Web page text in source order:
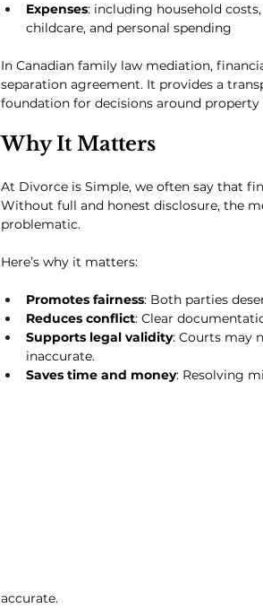
Expenses: including household costs,
childcare, and personal spending
In Canadian family law mediation,
separation agreement. It provides a
foundation for decisions around
Why It Matters
At Divorce is Simple, we often say that
Without full and honest disclosure, the
problematic.
Here’s why it matters:
Promotes fairness: Both parties
Reduces conflict: Clear
Supports legal validity: Courts may
inaccurate.
Saves time and money: Resolving
accurate.